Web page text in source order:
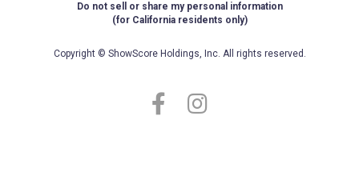
Do not sell or share my personal information
(for California residents only)
Copyright © ShowScore Holdings, Inc. All rights reserved.